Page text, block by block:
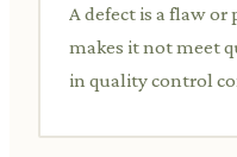
A defect is a flaw
makes it not meet
in quality control